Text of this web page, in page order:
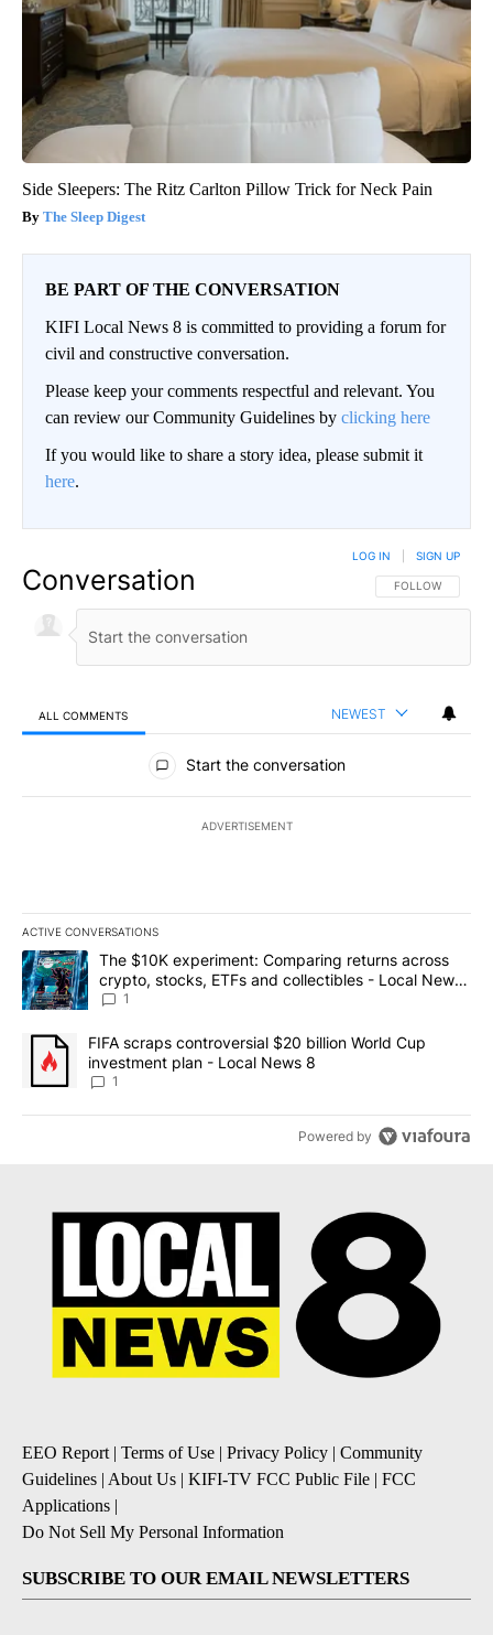
Side Sleepers: The Ritz Carlton Pillow Trick for Neck Pain
The Sleep Digest
BE PART OF THE CONVERSATION
KIFI Local News 8 is committed to providing a forum for
civil and constructive conversation.
Please keep your comments respectful and relevant. You
can review our Community Guidelines by clicking here
If you would like to share a story idea, please submit it
here.
Conversation FOLLOW THIS
FOLLOW
LOG IN SIGN UP
ALL COMMENTS NEWEST
All Comments
Start the conversation
ADVERTISEMENT
ACTIVE CONVERSATIONS
The following is a list of the most commented articles in the last
A trending article titled "The $10K experiment: Comparing
The $10K experiment: Comparing returns across
crypto, stocks, ETFs and collectibles - Local News
8
1
A trending article titled "FIFA scraps controversial $20 billion
FIFA scraps controversial $20 billion World Cup
investment plan - Local News 8
1
Powered by
EEO Report| Terms of Use | Privacy Policy | Community
Guidelines | About Us | KIFI-TV FCC Public File | FCC
Applications |
Do Not Sell My Personal Information
SUBSCRIBE TO OUR EMAIL NEWSLETTERS